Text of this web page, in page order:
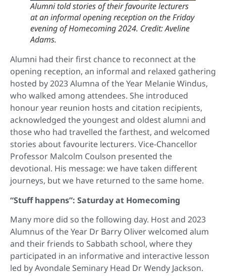
Alumni told stories of their favourite lecturers
at an informal opening reception on the Friday
evening of Homecoming 2024. Credit: Aveline
Adams.
Alumni had their first chance to reconnect at the
opening reception, an informal and relaxed gathering
hosted by 2023 Alumna of the Year Melanie Windus,
who walked among attendees. She introduced
honour year reunion hosts and citation recipients,
acknowledged the youngest and oldest alumni and
those who had travelled the farthest, and welcomed
stories about favourite lecturers. Vice-Chancellor
Professor Malcolm Coulson presented the
devotional. His message: we have taken different
journeys, but we have returned to the same home.
“Stuff happens”: Saturday at Homecoming
Many more did so the following day. Host and 2023
Alumnus of the Year Dr Barry Oliver welcomed alum
and their friends to Sabbath school, where they
participated in an informative and interactive lesson
led by Avondale Seminary Head Dr Wendy Jackson.